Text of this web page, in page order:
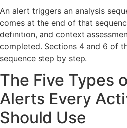
An alert triggers an analysis
comes at the end of that
definition, and context
completed. Sections 4 and 6 of
sequence step by step.
The Five Types
Alerts Every
Should Use